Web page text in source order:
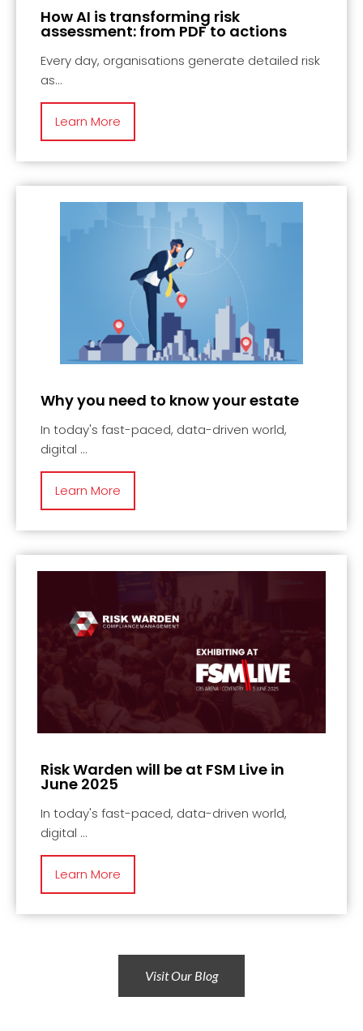
How AI is transforming risk
assessment: from PDF to actions
Every day, organisations generate detailed risk
as
Learn More
Why you need to know your estate
In today's fast-paced, data-driven world,
digital
Learn More
Risk Warden will be at FSM Live in
June 2025
In today's fast-paced, data-driven world,
digital
Learn More
Visit Our Blog